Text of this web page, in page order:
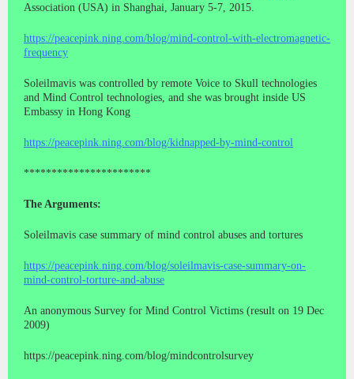
Association (USA) in Shanghai, January 5-7, 2015.
https://peacepink.ning.com/blog/mind-control-with-electromagnetic-
frequency
Soleilmavis was controlled by remote Voice to Skull technologies
and Mind Control technologies, and she was brought inside US
Embassy in Hong Kong
https://peacepink.ning.com/blog/kidnapped-by-mind-control
***********************
The Arguments:
Soleilmavis case summary of mind control abuses and tortures
https://peacepink.ning.com/blog/soleilmavis-case-summary-on-
mind-control-torture-and-abuse
An anonymous Survey for Mind Control Victims (result on 19 Dec
2009)
https://peacepink.ning.com/blog/mindcontrolsurvey